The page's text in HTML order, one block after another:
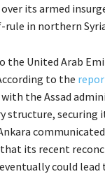
its armed
rule in northern
the United Arab
to the
the Assad
structure,
that its recent
could